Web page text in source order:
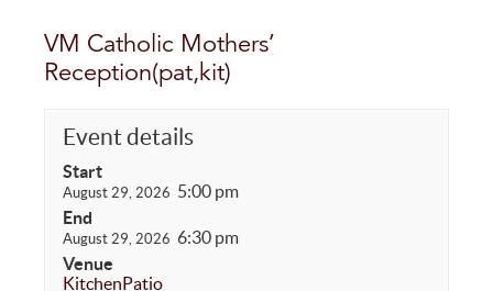
VM Catholic Mothers’
Reception(pat,kit)
Event details
Start
August 29, 2026 5:00 pm
End
August 29, 2026 6:30 pm
Venue
KitchenPatio